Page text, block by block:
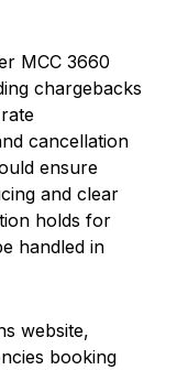
MCC 3660
chargebacks
cancellation
ensure
and clear
holds for
handled in
website,
booking